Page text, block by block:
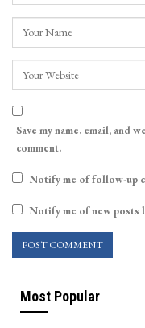
Save my name, email, and
comment.
Notify me of follow-up
Notify me of new posts
Most Popular